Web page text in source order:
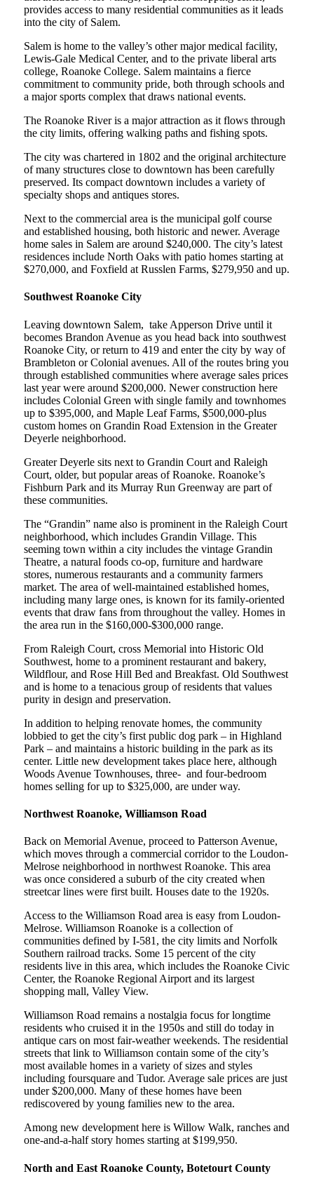
provides access to many residential communities as it leads
into the city of Salem.
Salem is home to the valley’s other major medical facility,
Lewis-Gale Medical Center, and to the private liberal arts
college, Roanoke College. Salem maintains a fierce
commitment to community pride, both through schools and
a major sports complex that draws national events.
The Roanoke River is a major attraction as it flows through
the city limits, offering walking paths and fishing spots.
The city was chartered in 1802 and the original architecture
of many structures close to downtown has been carefully
preserved. Its compact downtown includes a variety of
specialty shops and antiques stores.
Next to the commercial area is the municipal golf course
and established housing, both historic and newer. Average
home sales in Salem are around $240,000. The city’s latest
residences include North Oaks with patio homes starting at
$270,000, and Foxfield at Russlen Farms, $279,950 and up.
Southwest Roanoke City
Leaving downtown Salem, take Apperson Drive until it
becomes Brandon Avenue as you head back into southwest
Roanoke City, or return to 419 and enter the city by way of
Brambleton or Colonial avenues. All of the routes bring you
through established communities where average sales prices
last year were around $200,000. Newer construction here
includes Colonial Green with single family and townhomes
up to $395,000, and Maple Leaf Farms, $500,000-plus
custom homes on Grandin Road Extension in the Greater
Deyerle neighborhood.
Greater Deyerle sits next to Grandin Court and Raleigh
Court, older, but popular areas of Roanoke. Roanoke’s
Fishburn Park and its Murray Run Greenway are part of
these communities.
The “Grandin” name also is prominent in the Raleigh Court
neighborhood, which includes Grandin Village. This
seeming town within a city includes the vintage Grandin
Theatre, a natural foods co-op, furniture and hardware
stores, numerous restaurants and a community farmers
market. The area of well-maintained established homes,
including many large ones, is known for its family-oriented
events that draw fans from throughout the valley. Homes in
the area run in the $160,000-$300,000 range.
From Raleigh Court, cross Memorial into Historic Old
Southwest, home to a prominent restaurant and bakery,
Wildflour, and Rose Hill Bed and Breakfast. Old Southwest
and is home to a tenacious group of residents that values
purity in design and preservation.
In addition to helping renovate homes, the community
lobbied to get the city’s first public dog park – in Highland
Park – and maintains a historic building in the park as its
center. Little new development takes place here, although
Woods Avenue Townhouses, three- and four-bedroom
homes selling for up to $325,000, are under way.
Northwest Roanoke, Williamson Road
Back on Memorial Avenue, proceed to Patterson Avenue,
which moves through a commercial corridor to the Loudon-
Melrose neighborhood in northwest Roanoke. This area
was once considered a suburb of the city created when
streetcar lines were first built. Houses date to the 1920s.
Access to the Williamson Road area is easy from Loudon-
Melrose. Williamson Roanoke is a collection of
communities defined by I-581, the city limits and Norfolk
Southern railroad tracks. Some 15 percent of the city
residents live in this area, which includes the Roanoke Civic
Center, the Roanoke Regional Airport and its largest
shopping mall, Valley View.
Williamson Road remains a nostalgia focus for longtime
residents who cruised it in the 1950s and still do today in
antique cars on most fair-weather weekends. The residential
streets that link to Williamson contain some of the city’s
most available homes in a variety of sizes and styles
including foursquare and Tudor. Average sale prices are just
under $200,000. Many of these homes have been
rediscovered by young families new to the area.
Among new development here is Willow Walk, ranches and
one-and-a-half story homes starting at $199,950.
North and East Roanoke County, Botetourt County